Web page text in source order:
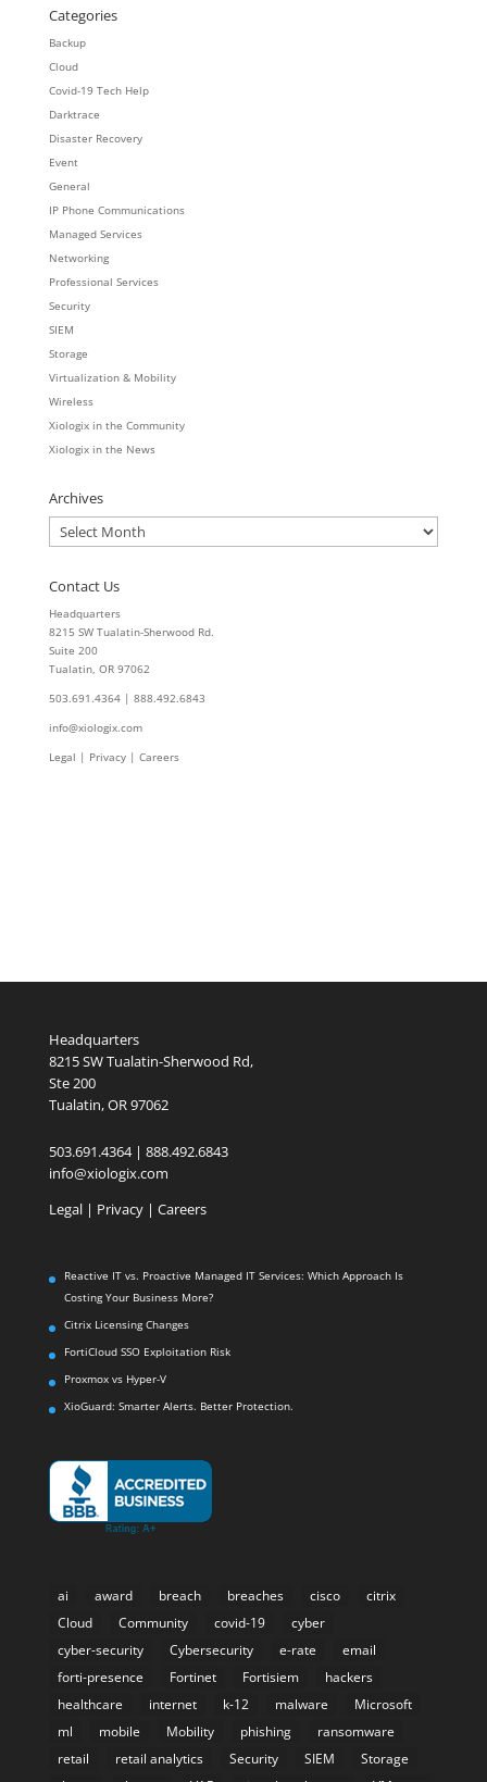
Categories
Backup
Cloud
Covid-19 Tech Help
Darktrace
Disaster Recovery
Event
General
IP Phone Communications
Managed Services
Networking
Professional Services
Security
SIEM
Storage
Virtualization & Mobility
Wireless
Xiologix in the Community
Xiologix in the News
Archives
Archives
Contact Us
Headquarters
8215 SW Tualatin-Sherwood Rd.
Suite 200
Tualatin, OR 97062
503.691.4364 | 888.492.6843
info@xiologix.com
Legal | Privacy | Careers
Headquarters
8215 SW Tualatin-Sherwood Rd,
Ste 200
Tualatin, OR 97062
503.691.4364 | 888.492.6843
info@xiologix.com
Legal| Privacy | Careers
Reactive IT vs. Proactive Managed IT Services: Which Approach Is
Costing Your Business More?
Citrix Licensing Changes
FortiCloud SSO Exploitation Risk
Proxmox vs Hyper-V
XioGuard: Smarter Alerts. Better Protection.
ai award breach breaches cisco
citrix
Cloud
Community covid-19
cyber
cyber-security
Cybersecurity e-rate
email
forti-presence
Fortinet Fortisiem
hackers
healthcare
internet k-12 malware
Microsoft
ml
mobile Mobility phishing
ransomware
retail
retail analytics Security SIEM
Storage